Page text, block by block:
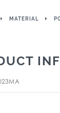
MATERIAL